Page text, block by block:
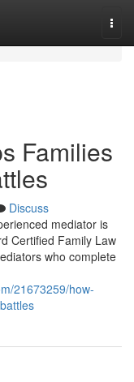
Families
Discuss
mediator is
Certified Family Law
who complete
21673259/how-